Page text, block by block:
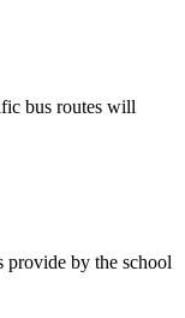
bus routes will
provide by the school